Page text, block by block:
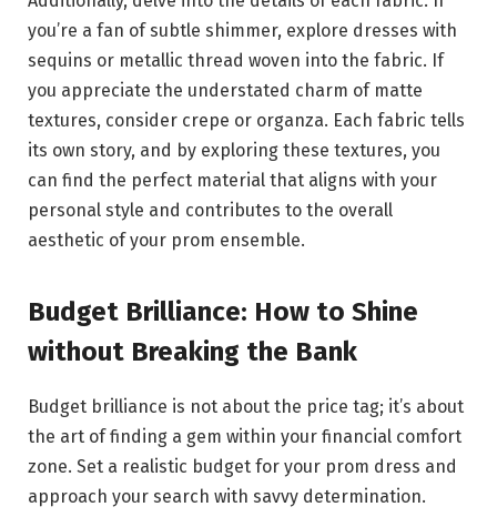
you’re a fan of subtle shimmer, explore dresses with
sequins or metallic thread woven into the fabric. If
you appreciate the understated charm of matte
textures, consider crepe or organza. Each fabric tells
its own story, and by exploring these textures, you
can find the perfect material that aligns with your
personal style and contributes to the overall
aesthetic of your prom ensemble.
Budget Brilliance: How to Shine
without Breaking the Bank
Budget brilliance is not about the price tag; it’s about
the art of finding a gem within your financial comfort
zone. Set a realistic budget for your prom dress and
approach your search with savvy determination.